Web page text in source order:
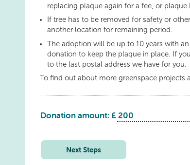
replacing plaque again for a fee, or
If tree has to be removed for safety or
another location for remaining period.
The adoption will be up to 10 years with
donation to keep the plaque in place. If
to the last postal address we have for you.
To find out about more greenspace projects
Donation amount: £
Common
quantity
Next Steps